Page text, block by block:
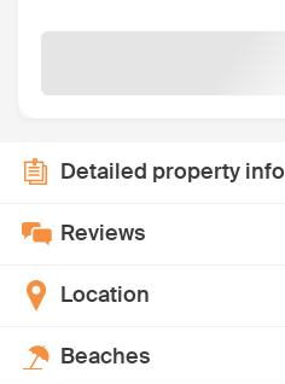
Detailed property info
Reviews
Location
Beaches